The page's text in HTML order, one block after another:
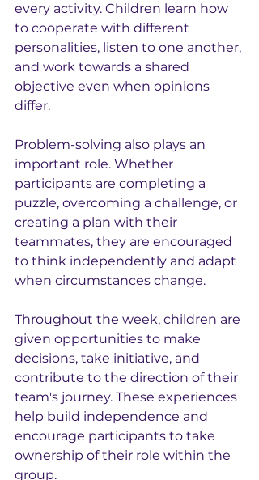
every activity. Children learn how
to cooperate with different
personalities, listen to one another,
and work towards a shared
objective even when opinions
differ.
Problem-solving also plays an
important role. Whether
participants are completing a
puzzle, overcoming a challenge, or
creating a plan with their
teammates, they are encouraged
to think independently and adapt
when circumstances change.
Throughout the week, children are
given opportunities to make
decisions, take initiative, and
contribute to the direction of their
team's journey. These experiences
help build independence and
encourage participants to take
ownership of their role within the
group.